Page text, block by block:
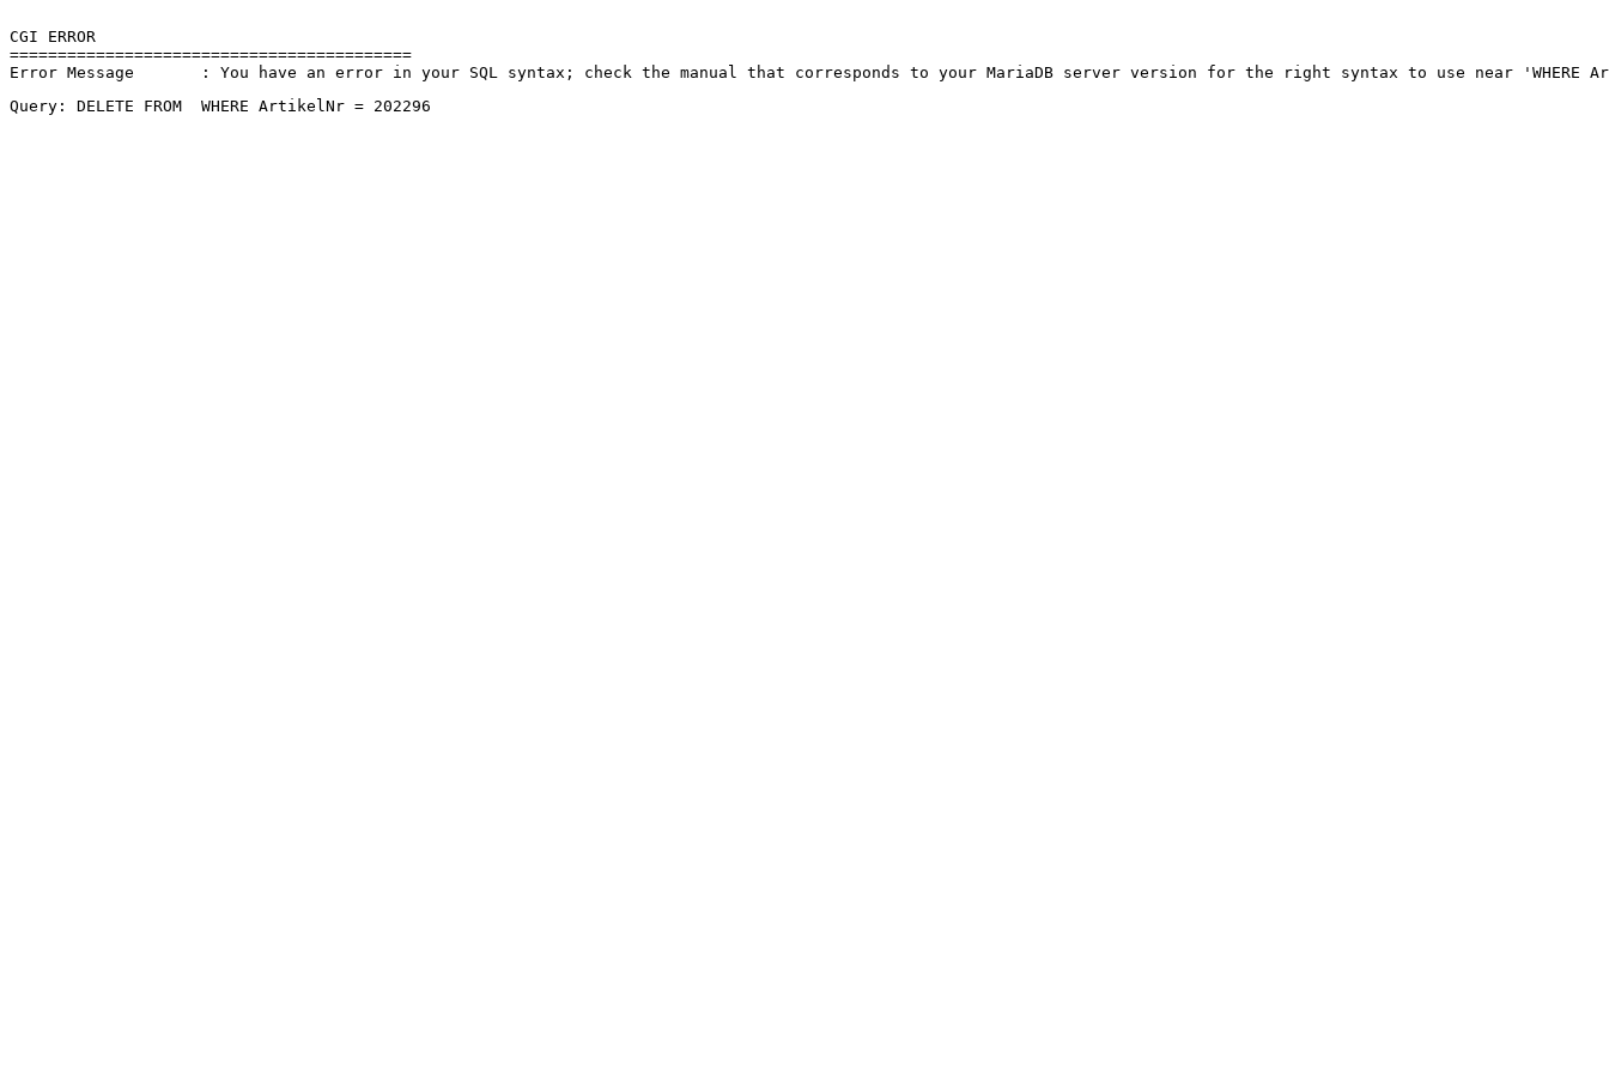
CGI ERROR
==========================================
Error Message       : You have an error in your SQL syntax; check the manual that corresponds to your MariaDB server version for the right syntax to use near
Query: DELETE FROM  WHERE ArtikelNr = 202296